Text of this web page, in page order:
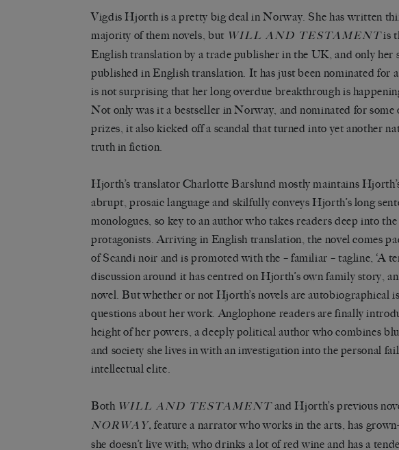
Vigdis Hjorth is a pretty big deal in Norway. She has written
majority of them novels, but WILL AND TESTAMENTis
English translation by a trade publisher in the UK, and only her
published in English translation. It has just been nominated
is not surprising that her long overdue breakthrough is
Not only was it a bestseller in Norway, and nominated for some
prizes, it also kicked off a scandal that turned into yet another
truth in fiction.
Hjorth’s translator Charlotte Barslund mostly maintains
abrupt, prosaic language and skilfully conveys Hjorth’s long
monologues, so key to an author who takes readers deep into
protagonists. Arriving in English translation, the novel comes
of Scandi noir and is promoted with the – familiar – tagline, ‘A
discussion around it has centred on Hjorth’s own family story,
novel. But whether or not Hjorth’s novels are autobiographical
questions about her work. Anglophone readers are finally
height of her powers, a deeply political author who combines
and society she lives in with an investigation into the personal
intellectual elite.
Both WILL AND TESTAMENTand Hjorth’s previous
NORWAY, feature a narrator who works in the arts, has
she doesn’t live with; who drinks a lot of red wine and has a